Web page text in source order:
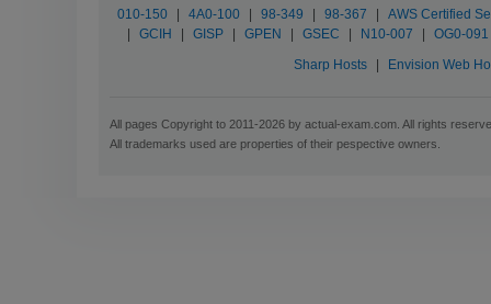
010-150 4A0-100 98-349 98-367
AWS Certified
GCIH GISP GPEN GSEC N10-007
OG0-091
Sharp Hosts
Envision Web
All pages Copyright to 2011-2026 by actual-exam.com. All rights
All trademarks used are properties of their pespective owners.